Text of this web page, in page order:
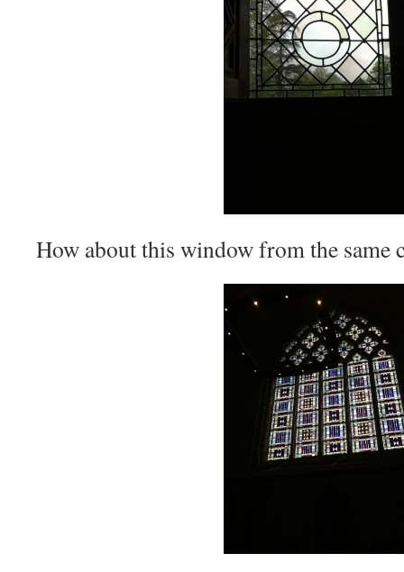
How about this window from the same